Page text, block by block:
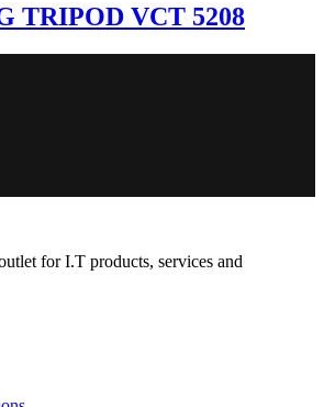
TRIPOD VCT 5208
for I.T products, services and